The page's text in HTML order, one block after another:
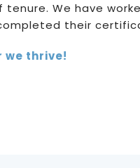
tenure. We have
their
we thrive!